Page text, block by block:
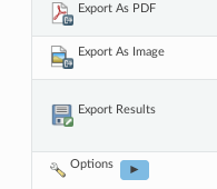
Export As PDF
Export As Image
Export Results
Options ►